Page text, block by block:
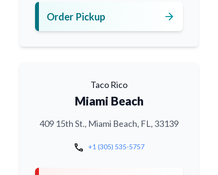
Order Pickup arrow_forward
Taco Rico
Miami Beach
409 15th St., Miami Beach, FL, 33139
call +1 (305) 535-5757